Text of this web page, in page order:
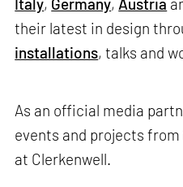
their latest in design
installations, talks and
As an official media
events and projects from
at Clerkenwell.